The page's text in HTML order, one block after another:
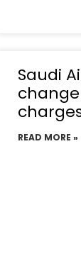
Saudi
READ MORE »